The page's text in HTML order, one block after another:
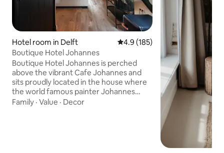
Hotel room in Delft 4.9 out of 5 average rating,
4.9 (185)
Boutique Hotel Johannes
Boutique Hotel Johannes is perched
above the vibrant Cafe Johannes and
sits proudly located in the house where
the world famous painter Johannes
Vermeer was born. Soft white linen,
Family · Value · Decor